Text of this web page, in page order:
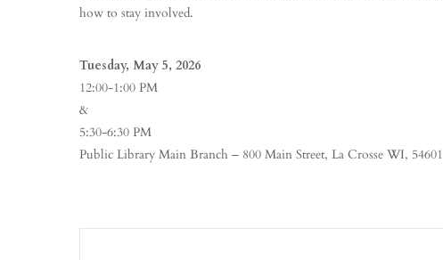
how to stay involved.
Tuesday, May 5, 2026
12:00-1:00 PM
&
5:30-6:30 PM
Public Library Main Branch – 800 Main Street, La Crosse WI, 54601